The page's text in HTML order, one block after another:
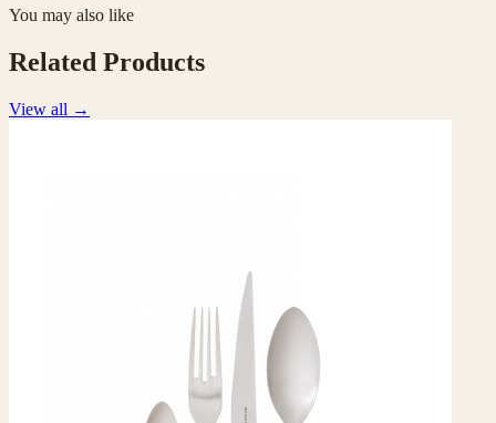
You may also like
Related Products
View all →